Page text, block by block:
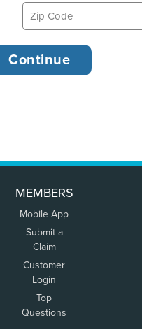
MEMBERS
Mobile App
Submit a
Claim
Customer
Login
Top
Questions